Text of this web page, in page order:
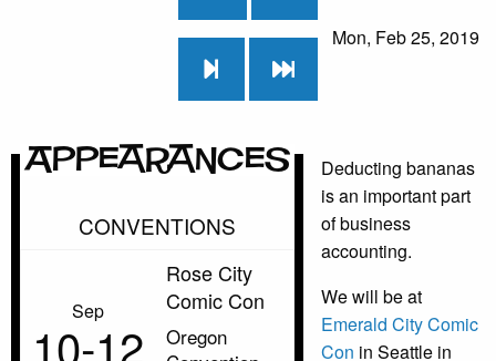
Mon, Feb 25, 2019
Appearances
CONVENTIONS
Sep
10‑12
Rose City
Comic Con
Oregon
Deducting bananas
is an important part
of business
accounting.
We will be at
Emerald City Comic
Con in Seattle in